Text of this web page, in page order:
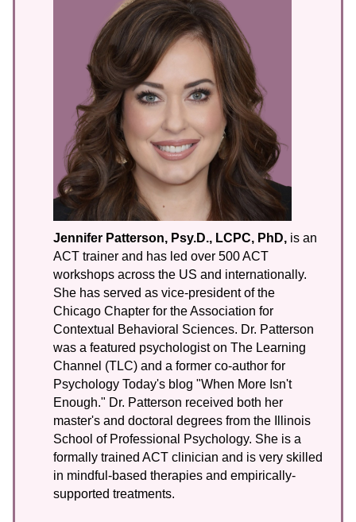
Jennifer Patterson, Psy.D., LCPC, PhD,is an
ACT trainer and has led over 500 ACT
workshops across the US and internationally.
She has served as vice-president of the
Chicago Chapter for the Association for
Contextual Behavioral Sciences. Dr. Patterson
was a featured psychologist on The Learning
Channel (TLC) and a former co-author for
Psychology Today's blog "When More Isn't
Enough." Dr. Patterson received both her
master's and doctoral degrees from the Illinois
School of Professional Psychology. She is a
formally trained ACT clinician and is very skilled
in mindful-based therapies and empirically-
supported treatments.